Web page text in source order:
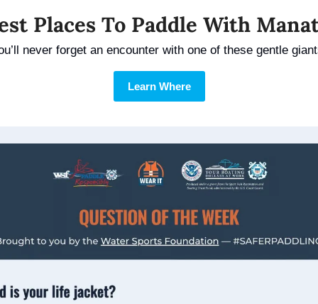
Places To Paddle With
never forget an encounter with one of these gentle
Learn Where